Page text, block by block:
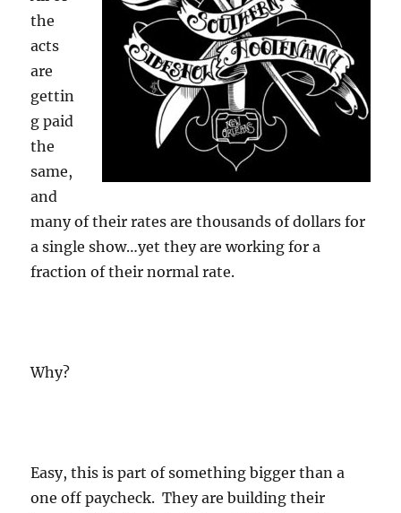
the
acts
are
gettin
g paid
the
same,
and
many of their rates are thousands of dollars for
a single show…yet they are working for a
fraction of their normal rate.
Why?
Easy, this is part of something bigger than a
one off paycheck. They are building their